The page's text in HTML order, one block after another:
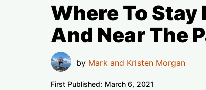
Where To
And Near The
by Mark and Kristen Morgan
First Published: March 6, 2021